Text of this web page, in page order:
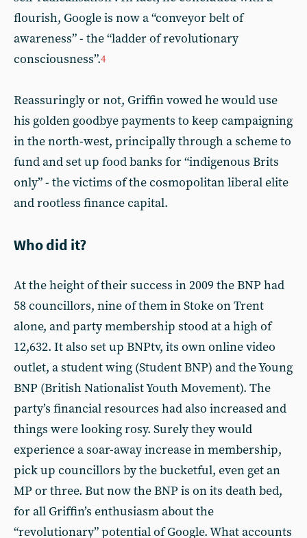
flourish, Google is now a “conveyor belt of
awareness” - the “ladder of revolutionary
consciousness”.4
Reassuringly or not, Griffin vowed he would use
his golden goodbye payments to keep campaigning
in the north-west, principally through a scheme to
fund and set up food banks for “indigenous Brits
only” - the victims of the cosmopolitan liberal elite
and rootless finance capital.
Who did it?
At the height of their success in 2009 the BNP had
58 councillors, nine of them in Stoke on Trent
alone, and party membership stood at a high of
12,632. It also set up BNPtv, its own online video
outlet, a student wing (Student BNP) and the Young
BNP (British Nationalist Youth Movement). The
party’s financial resources had also increased and
things were looking rosy. Surely they would
experience a soar-away increase in membership,
pick up councillors by the bucketful, even get an
MP or three. But now the BNP is on its death bed,
for all Griffin’s enthusiasm about the
“revolutionary” potential of Google. What accounts